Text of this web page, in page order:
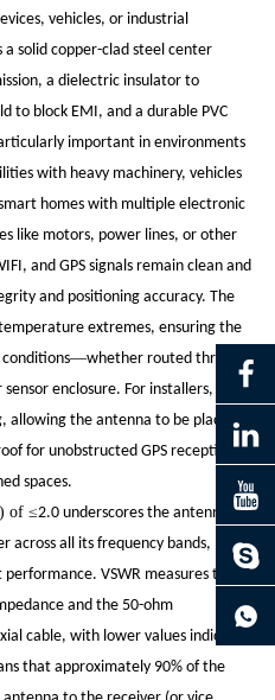
without filling in
vehicles, or industrial
solid copper-clad steel center
a dielectric insulator to
to block EMI, and a durable PVC
important in environments
with heavy machinery, vehicles
homes with multiple electronic
like motors, power lines, or other
and GPS signals remain clean and
and positioning accuracy. The
extremes, ensuring the
—whether routed through
enclosure. For installers, the
the antenna to be placed in
for unobstructed GPS reception)
spaces.
of ≤2.0 underscores the antenna ’s
across all its frequency bands,
VSWR measures the
and the 50-ohm
cable, with lower values indicating
that approximately 90% of the